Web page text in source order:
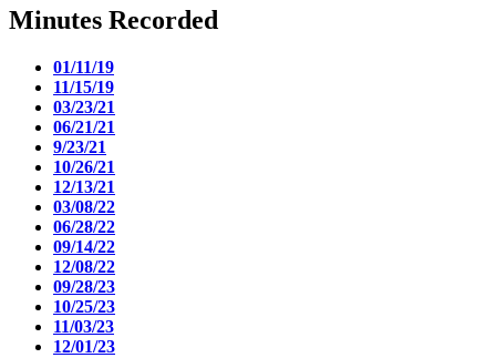
Minutes Recorded
01/11/19
11/15/19
03/23/21
06/21/21
9/23/21
10/26/21
12/13/21
03/08/22
06/28/22
09/14/22
12/08/22
09/28/23
10/25/23
11/03/23
12/01/23